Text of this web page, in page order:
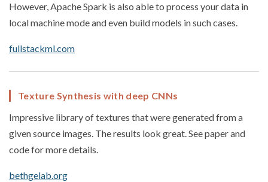
However, Apache Spark is also able to process your data in
local machine mode and even build models in such cases.
fullstackml.com
Texture Synthesis with deep CNNs
Impressive library of textures that were generated from a
given source images. The results look great. See paper and
code for more details.
bethgelab.org